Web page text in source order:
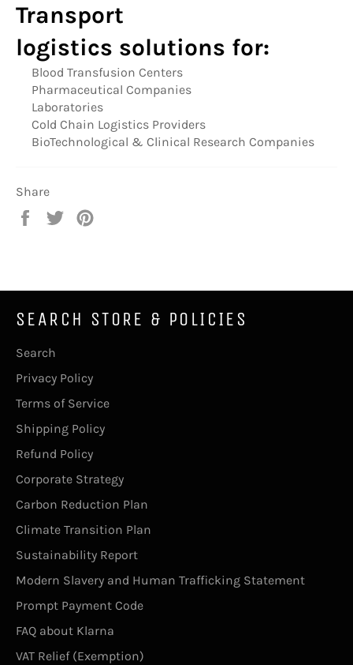
Transport
logistics solutions for:
Blood Transfusion Centers
Pharmaceutical Companies
Laboratories
Cold Chain Logistics Providers
BioTechnological & Clinical Research Companies
Share
Share
Tweet
SEARCH STORE & POLICIES
Search
Privacy Policy
Terms of Service
Shipping Policy
Refund Policy
Corporate Strategy
Carbon Reduction Plan
Climate Transition Plan
Sustainability Report
Modern Slavery and Human Trafficking Statement
Prompt Payment Code
FAQ about Klarna
VAT Relief (Exemption)